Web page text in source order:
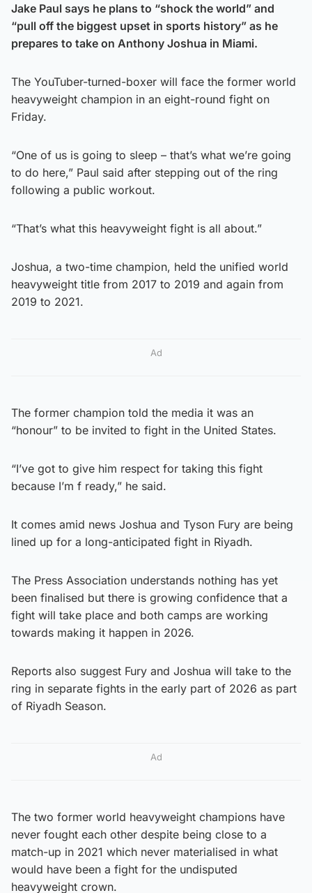
Jake Paul says he plans to “shock the world” and
“pull off the biggest upset in sports history” as he
prepares to take on Anthony Joshua in Miami.
The YouTuber-turned-boxer will face the former world
heavyweight champion in an eight-round fight on
Friday.
“One of us is going to sleep – that’s what we’re going
to do here,” Paul said after stepping out of the ring
following a public workout.
“That’s what this heavyweight fight is all about.”
Joshua, a two-time champion, held the unified world
heavyweight title from 2017 to 2019 and again from
2019 to 2021.
Ad
The former champion told the media it was an
“honour” to be invited to fight in the United States.
“I’ve got to give him respect for taking this fight
because I’m f ready,” he said.
It comes amid news Joshua and Tyson Fury are being
lined up for a long-anticipated fight in Riyadh.
The Press Association understands nothing has yet
been finalised but there is growing confidence that a
fight will take place and both camps are working
towards making it happen in 2026.
Reports also suggest Fury and Joshua will take to the
ring in separate fights in the early part of 2026 as part
of Riyadh Season.
Ad
The two former world heavyweight champions have
never fought each other despite being close to a
match-up in 2021 which never materialised in what
would have been a fight for the undisputed
heavyweight crown.